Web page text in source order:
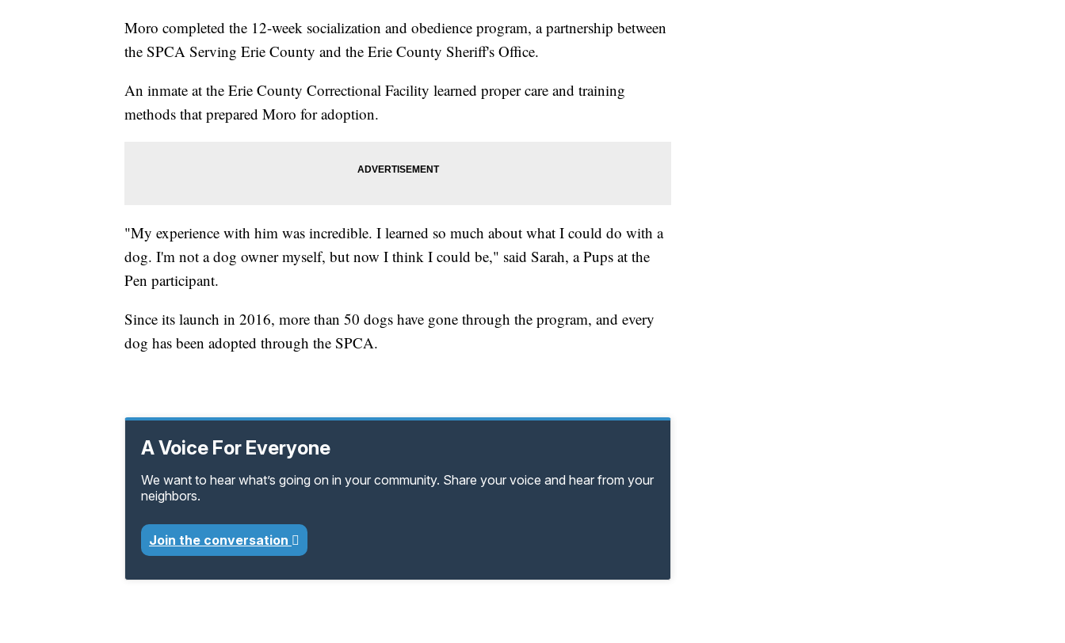
Moro completed the 12-week socialization and obedience program, a partnership between
the SPCA Serving Erie County and the Erie County Sheriff's Office.
An inmate at the Erie County Correctional Facility learned proper care and training
methods that prepared Moro for adoption.
"My experience with him was incredible. I learned so much about what I could do with a
dog. I'm not a dog owner myself, but now I think I could be," said Sarah, a Pups at the
Pen participant.
Since its launch in 2016, more than 50 dogs have gone through the program, and every
dog has been adopted through the SPCA.
A Voice For Everyone
We want to hear what’s going on in your community. Share your voice and hear from your
neighbors.
Join the conversation